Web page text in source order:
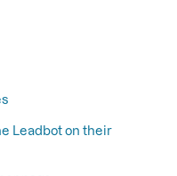
Leadbot on their